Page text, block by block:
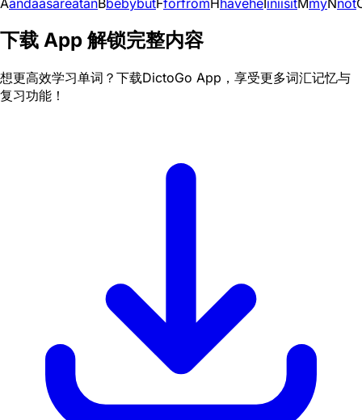
AandaasareatanBbebybutFforfromHhaveheIiniisitMmyNnot
下载 App 解锁完整内容
想更高效学习单词？下载DictoGo App，享受更多词汇记忆与
复习功能！